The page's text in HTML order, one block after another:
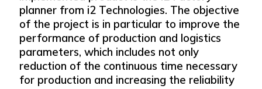
planner from i2 Technologies. The objective
of the project is in particular to improve the
performance of production and logistics
parameters, which includes not only
reduction of the continuous time necessary
for production and increasing the reliability